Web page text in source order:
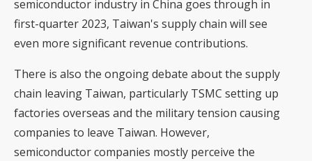
semiconductor industry in China goes through in
first-quarter 2023, Taiwan's supply chain will see
even more significant revenue contributions.
There is also the ongoing debate about the supply
chain leaving Taiwan, particularly TSMC setting up
factories overseas and the military tension causing
companies to leave Taiwan. However,
semiconductor companies mostly perceive the